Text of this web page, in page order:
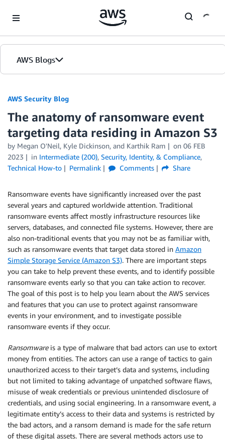
AWS Blogs
AWS Security Blog
The anatomy of ransomware event
targeting data residing in Amazon S3
by Megan O'Neil, Kyle Dickinson, and Karthik Ram on 06 FEB
2023
in Intermediate (200), Security, Identity, & Compliance,
Technical How-to
Permalink Comments Share
Ransomware events have significantly increased over the past
several years and captured worldwide attention. Traditional
ransomware events affect mostly infrastructure resources like
servers, databases, and connected file systems. However, there are
also non-traditional events that you may not be as familiar with,
such as ransomware events that target data stored in Amazon
Simple Storage Service (Amazon S3). There are important steps
you can take to help prevent these events, and to identify possible
ransomware events early so that you can take action to recover.
The goal of this post is to help you learn about the AWS services
and features that you can use to protect against ransomware
events in your environment, and to investigate possible
ransomware events if they occur.
Ransomwareis a type of malware that bad actors can use to extort
money from entities. The actors can use a range of tactics to gain
unauthorized access to their target’s data and systems, including
but not limited to taking advantage of unpatched software flaws,
misuse of weak credentials or previous unintended disclosure of
credentials, and using social engineering. In a ransomware event, a
legitimate entity’s access to their data and systems is restricted by
the bad actors, and a ransom demand is made for the safe return
of these digital assets. There are several methods actors use to